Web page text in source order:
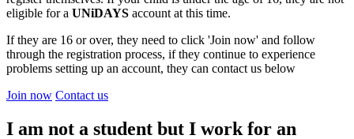
eligible for a UNiDAYS account at this time.
If they are 16 or over, they need to click 'Join now' and follow
through the registration process, if they continue to experience
problems setting up an account, they can contact us below
Join now Contact us
I am not a student but I work for an